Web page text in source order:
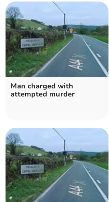
Man charged with
attempted murder